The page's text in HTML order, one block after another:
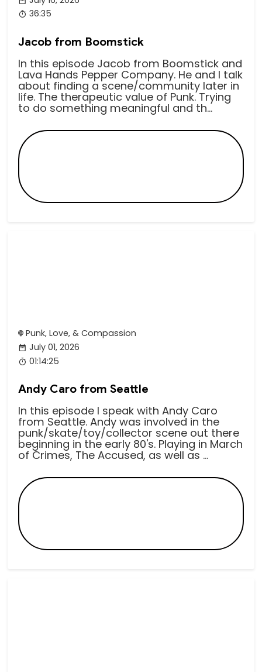
36:35
Jacob from Boomstick
In this episode Jacob from Boomstick and
Lava Hands Pepper Company. He and I talk
about finding a scene/community later in
life. The therapeutic value of Punk. Trying
to do something meaningful and th...
Punk, Love, & Compassion
July 01, 2026
01:14:25
Andy Caro from Seattle
In this episode I speak with Andy Caro
from Seattle. Andy was involved in the
punk/skate/toy/collector scene out there
beginning in the early 80's. Playing in March
of Crimes, The Accused, as well as ...